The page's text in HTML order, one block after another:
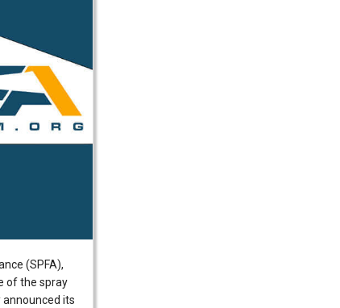
(SPFA),
of the spray
its